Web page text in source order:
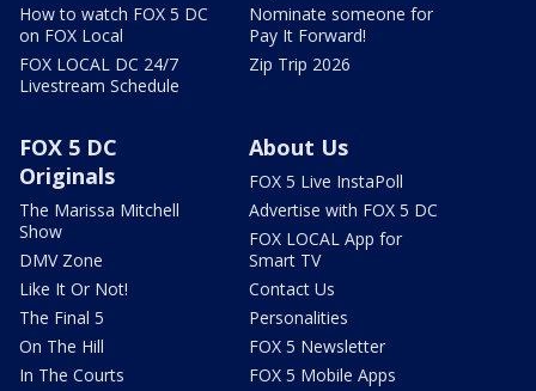
How to watch FOX 5 DC
on FOX Local
FOX LOCAL DC 24/7
Livestream Schedule
Nominate someone for
Pay It Forward!
Zip Trip 2026
FOX 5 DC
Originals
The Marissa Mitchell
Show
DMV Zone
Like It Or Not!
The Final 5
On The Hill
In The Courts
About Us
FOX 5 Live InstaPoll
Advertise with FOX 5 DC
FOX LOCAL App for
Smart TV
Contact Us
Personalities
FOX 5 Newsletter
FOX 5 Mobile Apps